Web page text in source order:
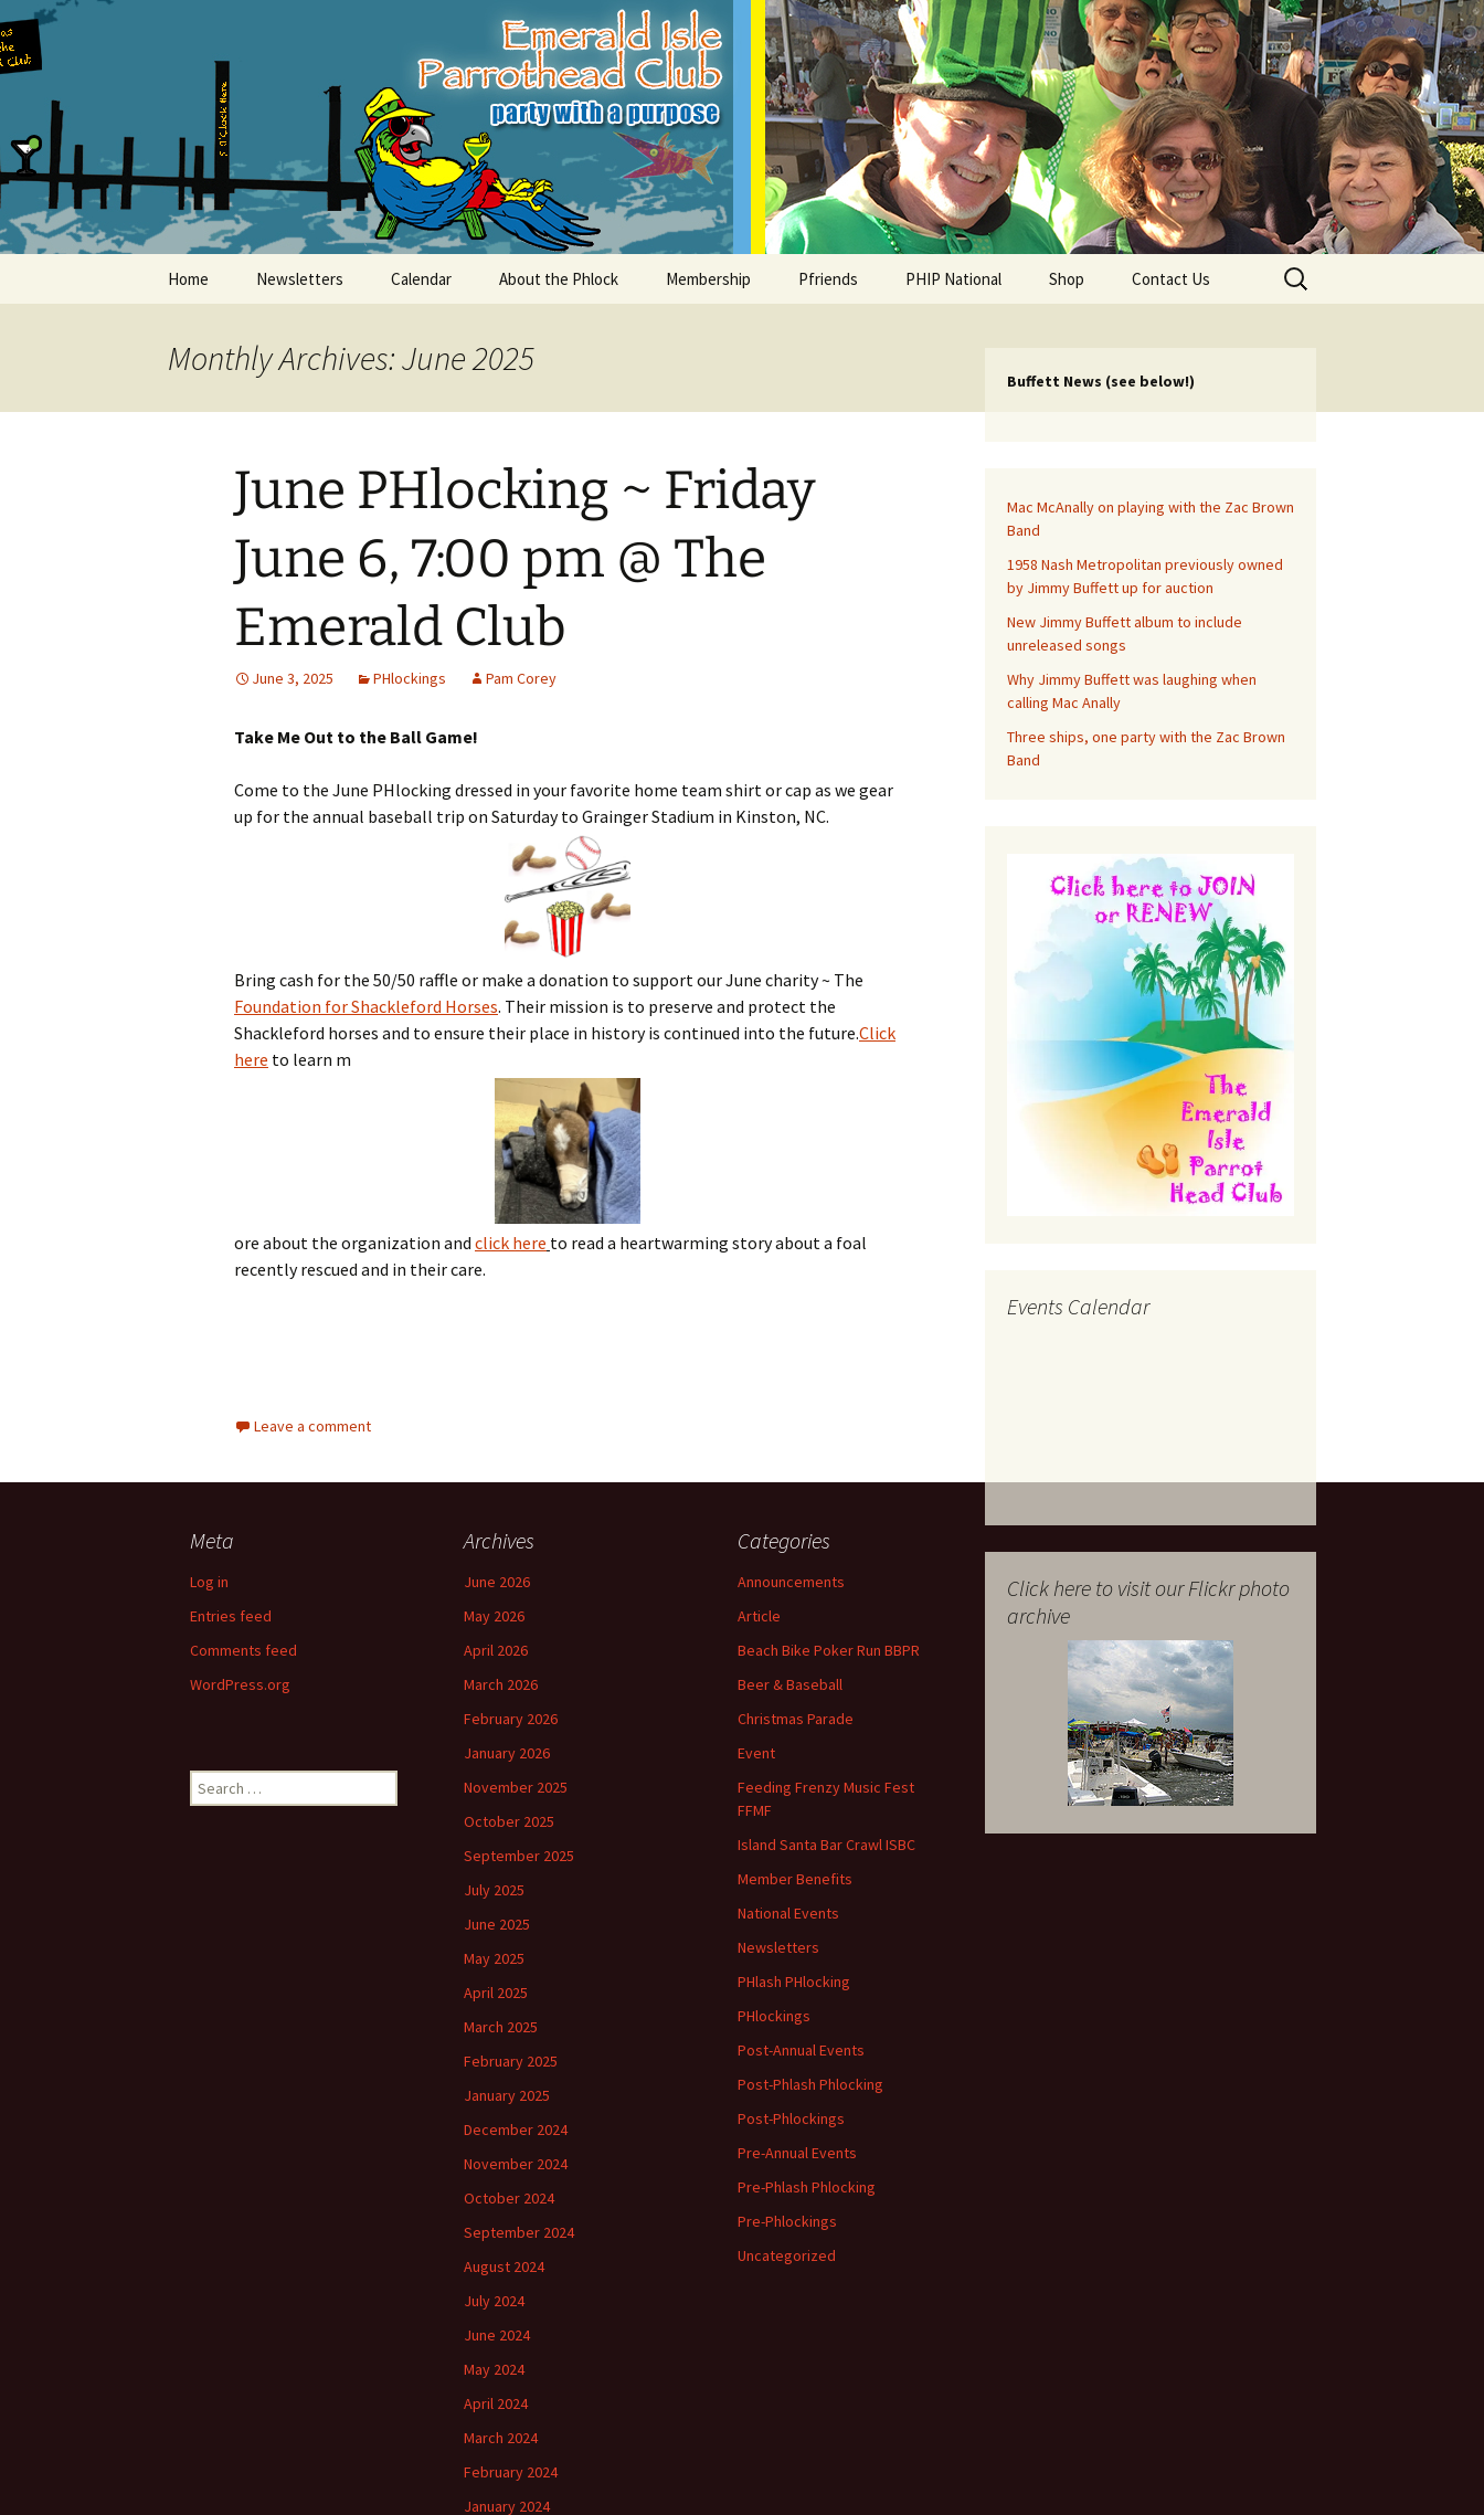
to
content
Emerald Isle Parrothead Club
Home Newsletters Calendar About the Phlock Membership
Membership – Retrieve
Account Link
Pfriends PHIP National
Nearby PHC Chapters
Shop Contact Us
Search
for:
Monthly Archives: June 2025
June PHlocking ~ Friday
June 6, 7:00 pm @ The
Emerald Club
June 3, 2025 PHlockings Pam Corey
Take Me Out to the Ball Game!
Come to the June PHlocking dressed in your favorite home team shirt or cap as we gear
up for the annual baseball trip on Saturday to Grainger Stadium in Kinston, NC.
Bring cash for the 50/50 raffle or make a donation to support our June charity ~ The
Foundation for Shackleford Horses. Their mission is to preserve and protect the
Shackleford horses and to ensure their place in history is continued into the future.Click
here to learn m
ore about the organization and click here to read a heartwarming story about a foal
recently rescued and in their care.
Leave a comment
Buffett News (see below!)
Mac McAnally on playing with the Zac Brown
Band
1958 Nash Metropolitan previously owned
by Jimmy Buffett up for auction
New Jimmy Buffett album to include
unreleased songs
Why Jimmy Buffett was laughing when
calling Mac Anally
Three ships, one party with the Zac Brown
Band
Events Calendar
Click here to visit our Flickr photo
archive
Meta
Log in
Entries feed
Comments feed
WordPress.org
Archives
June 2026
May 2026
April 2026
March 2026
February 2026
January 2026
November 2025
October 2025
September 2025
July 2025
June 2025
May 2025
April 2025
March 2025
February 2025
January 2025
December 2024
November 2024
October 2024
September 2024
August 2024
July 2024
June 2024
May 2024
April 2024
March 2024
February 2024
January 2024
Categories
Announcements
Article
Beach Bike Poker Run BBPR
Beer & Baseball
Christmas Parade
Event
Feeding Frenzy Music Fest
FFMF
Island Santa Bar Crawl ISBC
Member Benefits
National Events
Newsletters
PHlash PHlocking
PHlockings
Post-Annual Events
Post-Phlash Phlocking
Post-Phlockings
Pre-Annual Events
Pre-Phlash Phlocking
Pre-Phlockings
Uncategorized
Search
for: